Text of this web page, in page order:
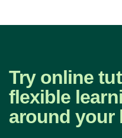
Try online
flexible
around your